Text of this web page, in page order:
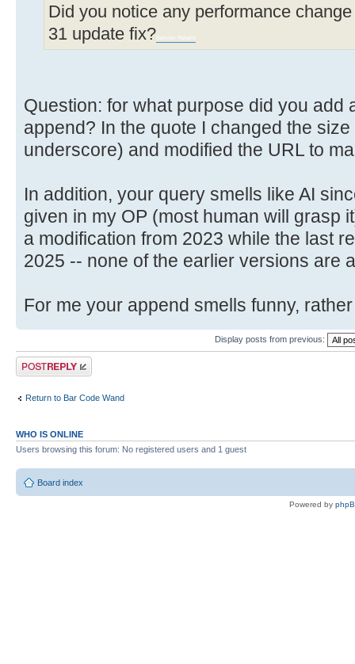
Did you notice any performance
31 update fix?
Question: for what purpose did you add
append? In the quote I changed the
underscore) and modified the URL to
In addition, your query smells like AI
given in my OP (most human will grasp
a modification from 2023 while the last
2025 -- none of the earlier versions are
For me your append smells funny,
Display posts from previous:
Post a reply
Return to Bar Code Wand
WHO IS ONLINE
Users browsing this forum: No registered users and 1 guest
Board index
Powered by